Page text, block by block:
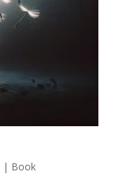
| Book